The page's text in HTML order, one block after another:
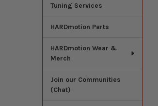
Tuning Services
HARDmotion Parts
HARDmotion Wear &
Merch
Join our Communities
(Chat)